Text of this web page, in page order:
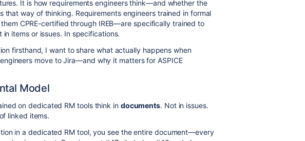
It is how requirements engineers think—and whether the
that way of thinking. Requirements engineers trained in formal
CPRE-certified through IREB—are specifically trained to
in items or issues. In specifications.
firsthand, I want to share what actually happens when
move to Jira—and why it matters for ASPICE
Model
on dedicated RM tools think in documents. Not in issues.
linked items.
in a dedicated RM tool, you see the entire document—every